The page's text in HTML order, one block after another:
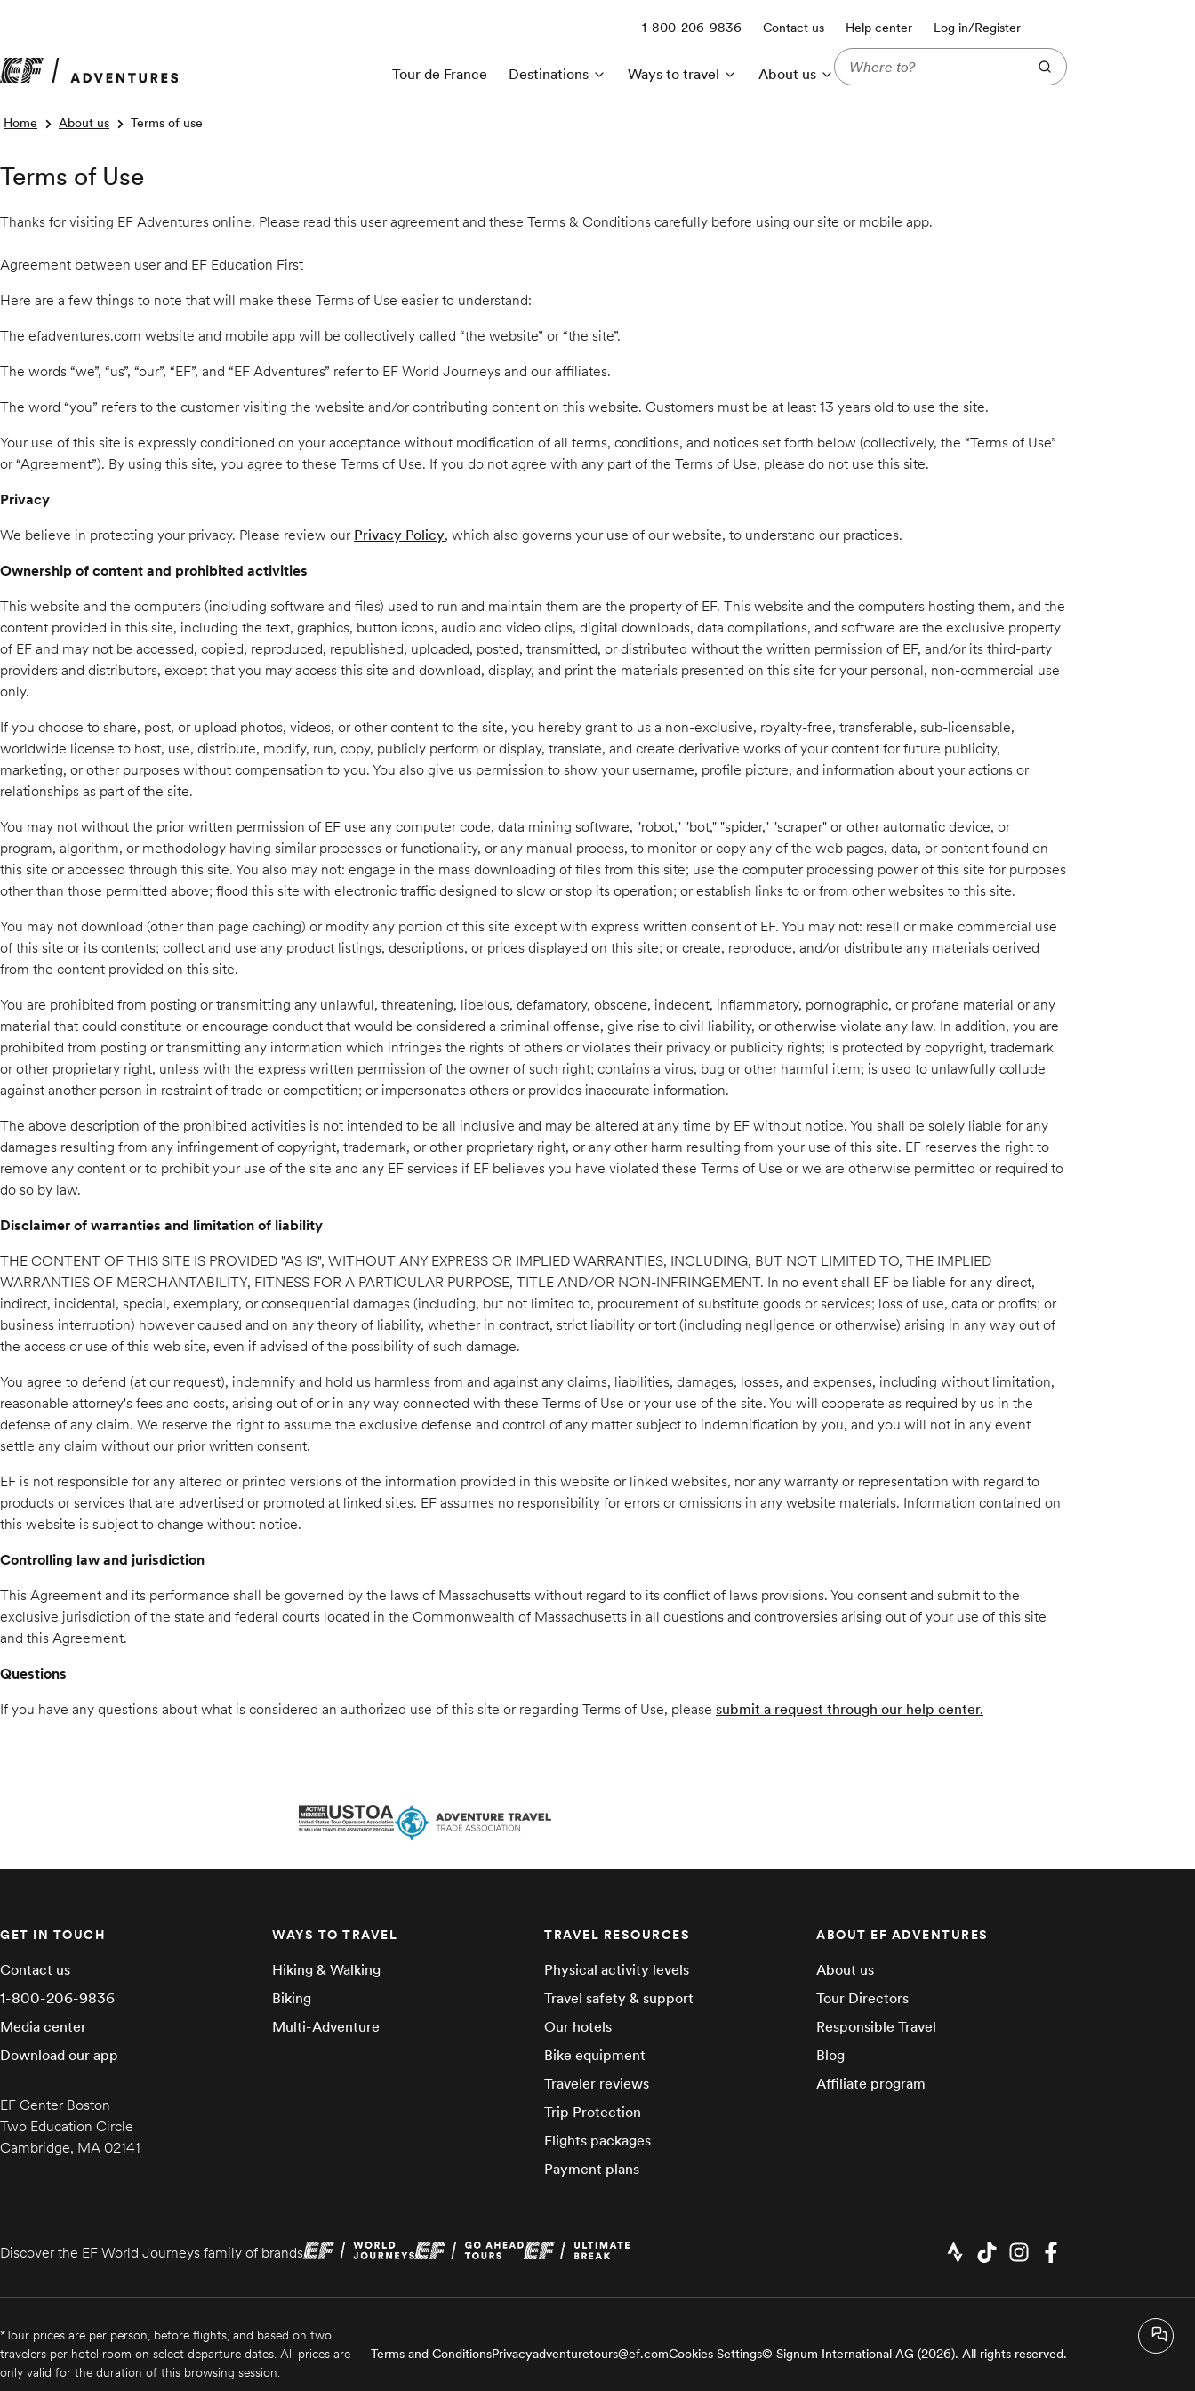
Call us:
1-800-206-9836 Contact us Help center Log in/Register
Tour de France Destinations Ways to travel About us
Home About us Terms of use
Terms of Use
Thanks for visiting EF Adventures online. Please read this user agreement and these Terms & Conditions carefully before using our site or mobile app.
Agreement between user and EF Education First
Here are a few things to note that will make these Terms of Use easier to understand:
The efadventures.com website and mobile app will be collectively called “the website” or “the site”.
The words “we”, “us”, “our”, “EF”, and “EF Adventures” refer to EF World Journeys and our affiliates.
The word “you” refers to the customer visiting the website and/or contributing content on this website. Customers must be at least 13 years old to use the site.
Your use of this site is expressly conditioned on your acceptance without modification of all terms, conditions, and notices set forth below (collectively, the “Terms of Use”
or “Agreement”). By using this site, you agree to these Terms of Use. If you do not agree with any part of the Terms of Use, please do not use this site.
Privacy
We believe in protecting your privacy. Please review ourPrivacy Policy, which also governs your use of our website, to understand our practices.
Ownership of content and prohibited activities
This website and the computers (including software and files) used to run and maintain them are the property of EF. This website and the computers hosting them, and the
content provided in this site, including the text, graphics, button icons, audio and video clips, digital downloads, data compilations, and software are the exclusive property
of EF and may not be accessed, copied, reproduced, republished, uploaded, posted, transmitted, or distributed without the written permission of EF, and/or its third-party
providers and distributors, except that you may access this site and download, display, and print the materials presented on this site for your personal, non-commercial use
only.
If you choose to share, post, or upload photos, videos, or other content to the site, you hereby grant to us a non-exclusive, royalty-free, transferable, sub-licensable,
worldwide license to host, use, distribute, modify, run, copy, publicly perform or display, translate, and create derivative works of your content for future publicity,
marketing, or other purposes without compensation to you. You also give us permission to show your username, profile picture, and information about your actions or
relationships as part of the site.
You may not without the prior written permission of EF use any computer code, data mining software, "robot," "bot," "spider," "scraper" or other automatic device, or
program, algorithm, or methodology having similar processes or functionality, or any manual process, to monitor or copy any of the web pages, data, or content found on
this site or accessed through this site. You also may not: engage in the mass downloading of files from this site; use the computer processing power of this site for purposes
other than those permitted above; flood this site with electronic traffic designed to slow or stop its operation; or establish links to or from other websites to this site.
You may not download (other than page caching) or modify any portion of this site except with express written consent of EF. You may not: resell or make commercial use
of this site or its contents; collect and use any product listings, descriptions, or prices displayed on this site; or create, reproduce, and/or distribute any materials derived
from the content provided on this site.
You are prohibited from posting or transmitting any unlawful, threatening, libelous, defamatory, obscene, indecent, inflammatory, pornographic, or profane material or any
material that could constitute or encourage conduct that would be considered a criminal offense, give rise to civil liability, or otherwise violate any law. In addition, you are
prohibited from posting or transmitting any information which infringes the rights of others or violates their privacy or publicity rights; is protected by copyright, trademark
or other proprietary right, unless with the express written permission of the owner of such right; contains a virus, bug or other harmful item; is used to unlawfully collude
against another person in restraint of trade or competition; or impersonates others or provides inaccurate information.
The above description of the prohibited activities is not intended to be all inclusive and may be altered at any time by EF without notice. You shall be solely liable for any
damages resulting from any infringement of copyright, trademark, or other proprietary right, or any other harm resulting from your use of this site. EF reserves the right to
remove any content or to prohibit your use of the site and any EF services if EF believes you have violated these Terms of Use or we are otherwise permitted or required to
do so by law.
Disclaimer of warranties and limitation of liability
THE CONTENT OF THIS SITE IS PROVIDED "AS IS", WITHOUT ANY EXPRESS OR IMPLIED WARRANTIES, INCLUDING, BUT NOT LIMITED TO, THE IMPLIED
WARRANTIES OF MERCHANTABILITY, FITNESS FOR A PARTICULAR PURPOSE, TITLE AND/OR NON-INFRINGEMENT. In no event shall EF be liable for any direct,
indirect, incidental, special, exemplary, or consequential damages (including, but not limited to, procurement of substitute goods or services; loss of use, data or profits; or
business interruption) however caused and on any theory of liability, whether in contract, strict liability or tort (including negligence or otherwise) arising in any way out of
the access or use of this web site, even if advised of the possibility of such damage.
You agree to defend (at our request), indemnify and hold us harmless from and against any claims, liabilities, damages, losses, and expenses, including without limitation,
reasonable attorney's fees and costs, arising out of or in any way connected with these Terms of Use or your use of the site. You will cooperate as required by us in the
defense of any claim. We reserve the right to assume the exclusive defense and control of any matter subject to indemnification by you, and you will not in any event
settle any claim without our prior written consent.
EF is not responsible for any altered or printed versions of the information provided in this website or linked websites, nor any warranty or representation with regard to
products or services that are advertised or promoted at linked sites. EF assumes no responsibility for errors or omissions in any website materials. Information contained on
this website is subject to change without notice.
Controlling law and jurisdiction
This Agreement and its performance shall be governed by the laws of Massachusetts without regard to its conflict of laws provisions. You consent and submit to the
exclusive jurisdiction of the state and federal courts located in the Commonwealth of Massachusetts in all questions and controversies arising out of your use of this site
and this Agreement.
Questions
If you have any questions about what is considered an authorized use of this site or regarding Terms of Use, please submit a request through our help center.
GET IN TOUCH
Contact us
1-800-206-9836
Media center
Download our app
EF Center Boston
Two Education Circle
Cambridge, MA 02141
WAYS TO TRAVEL
Hiking & Walking
Biking
Multi-Adventure
TRAVEL RESOURCES
Physical activity levels
Travel safety & support
Our hotels
Bike equipment
Traveler reviews
Trip Protection
Flights packages
Payment plans
ABOUT EF ADVENTURES
About us
Tour Directors
Responsible Travel
Blog
Affiliate program
Discover the EF World Journeys family of brands
*Tour prices are per person, before flights, and based on two
travelers per hotel room on select departure dates. All prices are
only valid for the duration of this browsing session.
Terms and ConditionsPrivacyadventuretours@ef.comCookies Settings© Signum International AG (2026). All rights reserved.